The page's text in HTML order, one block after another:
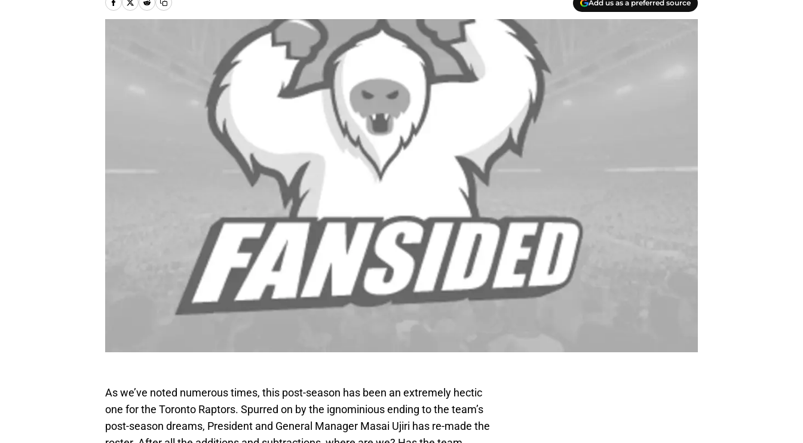
Add us as a preferred source
As we’ve noted numerous times, this post-season has been an extremely hectic
one for the Toronto Raptors. Spurred on by the ignominious ending to the team’s
post-season dreams, President and General Manager Masai Ujiri has re-made the